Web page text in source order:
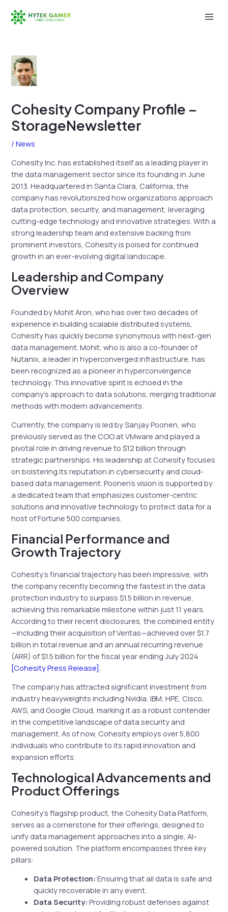
Cohesity Company Profile –
StorageNewsletter
/News
Cohesity Inc. has established itself as a leading player in
the data management sector since its founding in June
2013. Headquartered in Santa Clara, California, the
company has revolutionized how organizations approach
data protection, security, and management, leveraging
cutting-edge technology and innovative strategies. With a
strong leadership team and extensive backing from
prominent investors, Cohesity is poised for continued
growth in an ever-evolving digital landscape.
Leadership and Company
Overview
Founded by Mohit Aron, who has over two decades of
experience in building scalable distributed systems,
Cohesity has quickly become synonymous with next-gen
data management. Mohit, who is also a co-founder of
Nutanix, a leader in hyperconverged infrastructure, has
been recognized as a pioneer in hyperconvergence
technology. This innovative spirit is echoed in the
company’s approach to data solutions, merging traditional
methods with modern advancements.
Currently, the company is led by Sanjay Poonen, who
previously served as the COO at VMware and played a
pivotal role in driving revenue to $12 billion through
strategic partnerships. His leadership at Cohesity focuses
on bolstering its reputation in cybersecurity and cloud-
based data management. Poonen’s vision is supported by
a dedicated team that emphasizes customer-centric
solutions and innovative technology to protect data for a
host of Fortune 500 companies.
Financial Performance and
Growth Trajectory
Cohesity’s financial trajectory has been impressive, with
the company recently becoming the fastest in the data
protection industry to surpass $1.5 billion in revenue,
achieving this remarkable milestone within just 11 years.
According to their recent disclosures, the combined entity
—including their acquisition of Veritas—achieved over $1.7
billion in total revenue and an annual recurring revenue
(ARR) of $1.5 billion for the fiscal year ending July 2024
[Cohesity Press Release]
The company has attracted significant investment from
industry heavyweights including Nvidia, IBM, HPE, Cisco,
AWS, and Google Cloud, marking it as a robust contender
in the competitive landscape of data security and
management. As of now, Cohesity employs over 5,800
individuals who contribute to its rapid innovation and
expansion efforts.
Technological Advancements and
Product Offerings
Cohesity’s flagship product, the Cohesity Data Platform,
serves as a cornerstone for their offerings, designed to
unify data management approaches into a single, AI-
powered solution. The platform encompasses three key
pillars:
Data Protection: Ensuring that all data is safe and
quickly recoverable in any event.
Data Security: Providing robust defenses against